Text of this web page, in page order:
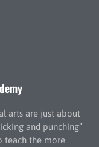
arts are just about
and punching”
teach the more